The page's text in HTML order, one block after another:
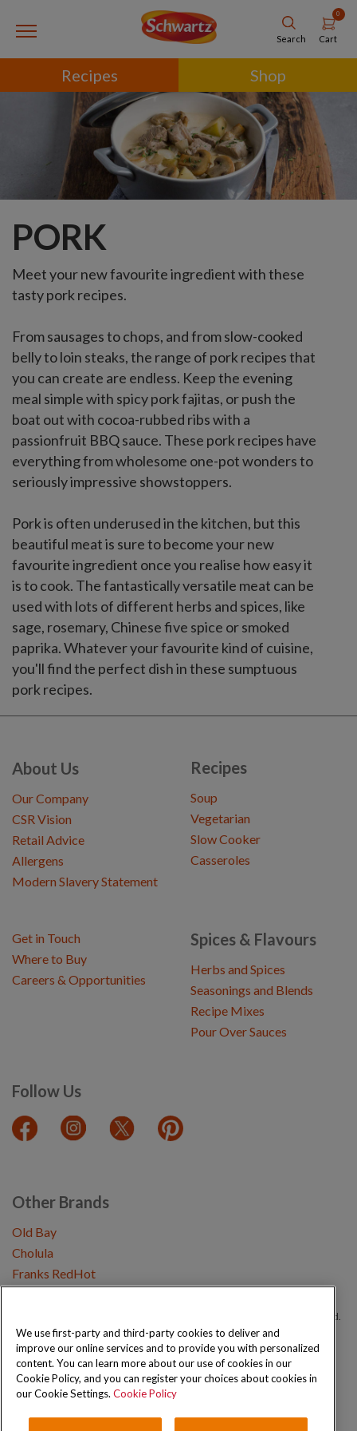
Search
0
Cart
Recipes Shop
PORK
Meet your new favourite ingredient with these
tasty pork recipes.
From sausages to chops, and from slow-cooked
belly to loin steaks, the range of pork recipes that
you can create are endless. Keep the evening
meal simple with spicy pork fajitas, or push the
boat out with cocoa-rubbed ribs with a
passionfruit BBQ sauce. These pork recipes have
everything from wholesome one-pot wonders to
seriously impressive showstoppers.
Pork is often underused in the kitchen, but this
beautiful meat is sure to become your new
favourite ingredient once you realise how easy it
is to cook. The fantastically versatile meat can be
used with lots of different herbs and spices, like
sage, rosemary, Chinese five spice or smoked
paprika. Whatever your favourite kind of cuisine,
you'll find the perfect dish in these sumptuous
pork recipes.
About Us
Our Company
CSR Vision
Retail Advice
Allergens
Modern Slavery Statement
Recipes
Soup
Vegetarian
Slow Cooker
Casseroles
Spices & Flavours
Herbs and Spices
Seasonings and Blends
Recipe Mixes
Pour Over Sauces
Follow Us
Get in Touch
Where to Buy
Careers & Opportunities
Other Brands
Old Bay
Cholula
Franks RedHot
Copyright © 2026 Schwartz (McCormick & Company, Inc). All Rights Reserved.
Privacy Policy Cookie Policy Terms and Conditions Sitemap
We use first-party and third-party cookies to deliver and
improve our online services and to provide you with personalized
content. You can learn more about our use of cookies in our
Cookie Policy, and you can register your choices about cookies in
our Cookie Settings. Cookie Policy